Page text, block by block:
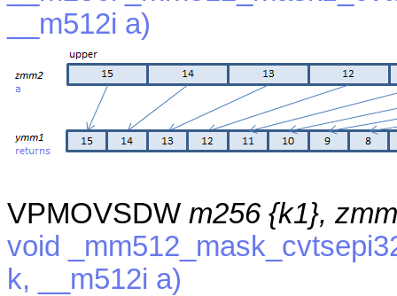
__m512i a)
VPMOVSDW m256 {k1},
void
k, __m512i a)